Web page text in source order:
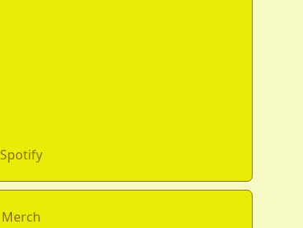
Spotify
Merch